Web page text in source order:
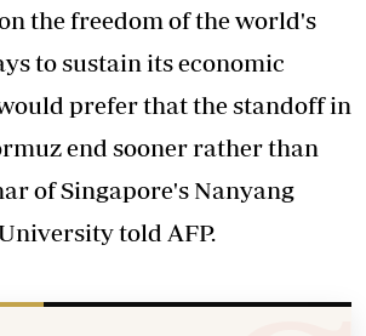
the freedom of the world's
to sustain its economic
prefer that the standoff in
end sooner rather than
of Singapore's Nanyang
told AFP.